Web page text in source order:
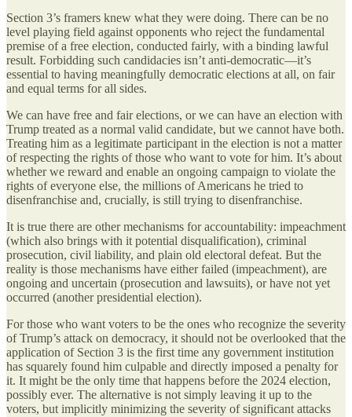
Section 3’s framers knew what they were doing. There can be no
level playing field against opponents who reject the fundamental
premise of a free election, conducted fairly, with a binding lawful
result. Forbidding such candidacies isn’t anti-democratic—it’s
essential to having meaningfully democratic elections at all, on fair
and equal terms for all sides.
We can have free and fair elections, or we can have an election with
Trump treated as a normal valid candidate, but we cannot have both.
Treating him as a legitimate participant in the election is not a matter
of respecting the rights of those who want to vote for him. It’s about
whether we reward and enable an ongoing campaign to violate the
rights of everyone else, the millions of Americans he tried to
disenfranchise and, crucially, is still trying to disenfranchise.
It is true there are other mechanisms for accountability: impeachment
(which also brings with it potential disqualification), criminal
prosecution, civil liability, and plain old electoral defeat. But the
reality is those mechanisms have either failed (impeachment), are
ongoing and uncertain (prosecution and lawsuits), or have not yet
occurred (another presidential election).
For those who want voters to be the ones who recognize the severity
of Trump’s attack on democracy, it should not be overlooked that the
application of Section 3 is the first time any government institution
has squarely found him culpable and directly imposed a penalty for
it. It might be the only time that happens before the 2024 election,
possibly ever. The alternative is not simply leaving it up to the
voters, but implicitly minimizing the severity of significant attacks